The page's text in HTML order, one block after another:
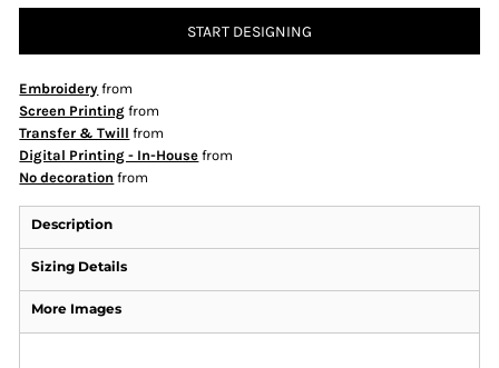
START DESIGNING
Embroidery from
Screen Printing from
Transfer & Twill from
Digital Printing - In-House from
No decoration from
Description
Sizing Details
More Images